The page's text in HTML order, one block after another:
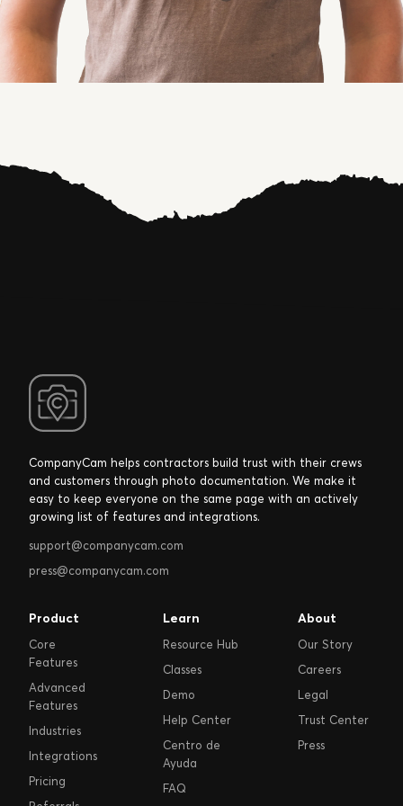
CompanyCam helps contractors build trust with their crews
and customers through photo documentation. We make it
easy to keep everyone on the same page with an actively
growing list of features and integrations.
support@companycam.com
press@companycam.com
Product
Core
Features
Advanced
Features
Industries
Integrations
Pricing
Learn
Resource Hub
Classes
Demo
Help Center
Centro de
Ayuda
FAQ
About
Our Story
Careers
Legal
Trust Center
Press